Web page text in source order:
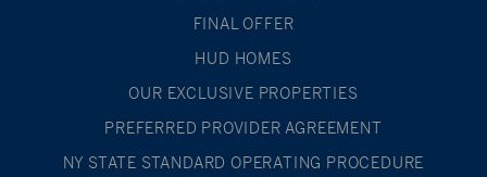
FINAL OFFER
HUD HOMES
OUR EXCLUSIVE PROPERTIES
PREFERRED PROVIDER AGREEMENT
NY STATE STANDARD OPERATING PROCEDURE